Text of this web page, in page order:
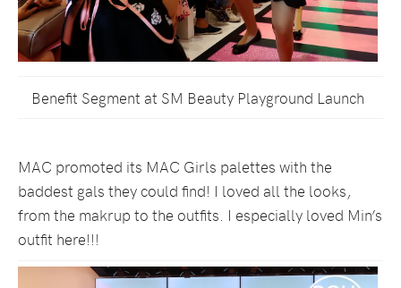
Benefit Segment at SM Beauty Playground Launch
MAC promoted its MAC Girls palettes with the
baddest gals they could find! I loved all the looks,
from the makrup to the outfits. I especially loved Min’s
outfit here!!!